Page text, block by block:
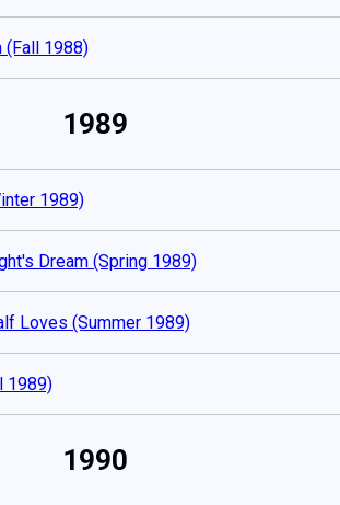
(Fall 1988)
1989
1989)
Dream (Spring 1989)
Loves (Summer 1989)
1989)
1990